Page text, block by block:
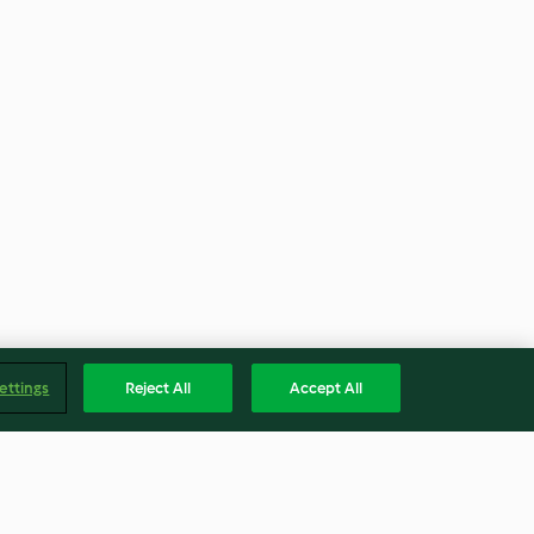
Reject All Accept All